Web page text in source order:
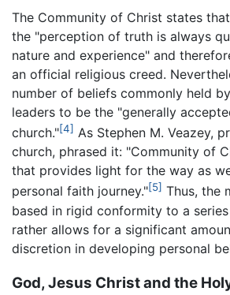
The Community of Christ states
the "perception of truth is always
nature and experience" and
an official religious creed.
number of beliefs commonly held
leaders to be the "generally
church."[4] As Stephen M. Veazey,
church, phrased it: "Community of
that provides light for the way as
personal faith journey."[5] Thus, the
based in rigid conformity to a
rather allows for a significant
discretion in developing personal
God, Jesus Christ and the